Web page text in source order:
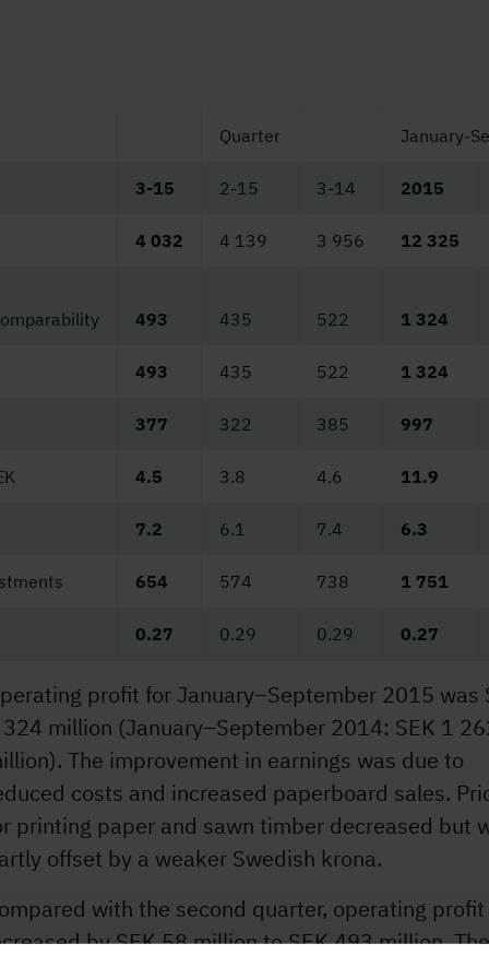
Quarter January-
3-15 2-15 3-14 2015
4 032 4 139 3 956 12 325
493 435 522 1 324
493 435 522 1 324
377 322 385 997
4.5 3.8 4.6 11.9
7.2 6.1 7.4 6.3
654 574 738 1 751
0.27 0.29 0.29 0.27
profit for January–September 2015 was
million (January–September 2014: SEK 1
The improvement in earnings was due to
costs and increased paperboard sales.
printing paper and sawn timber decreased but
offset by a weaker Swedish krona.
with the second quarter, operating profit
by SEK 58 million to SEK 493 million. The